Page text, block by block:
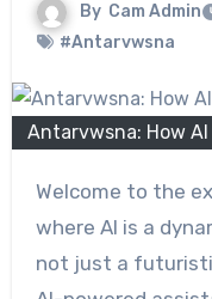
By Cam Admin
#Antarvwsna
Antarvwsna: How
Welcome to the
where AI is a
not just a